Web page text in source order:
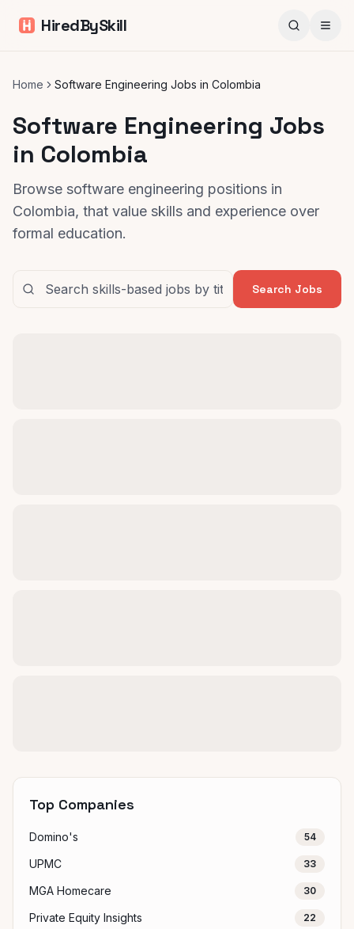
HiredBySkill
Home Software Engineering Jobs in Colombia
Software Engineering Jobs
in Colombia
Browse software engineering positions in
Colombia, that value skills and experience over
formal education.
Search Jobs
Top Companies
Domino's 54
UPMC 33
MGA Homecare 30
Private Equity Insights 22